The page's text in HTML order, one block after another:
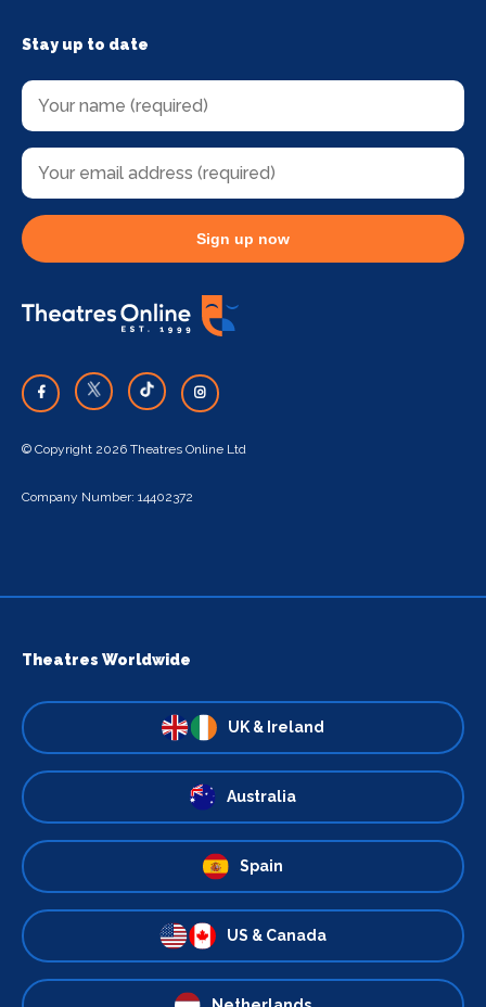
Stay up to date
Sign up now
© Copyright 2026 Theatres Online Ltd
Company Number: 14402372
Theatres Worldwide
UK & Ireland
Australia
Spain
US & Canada